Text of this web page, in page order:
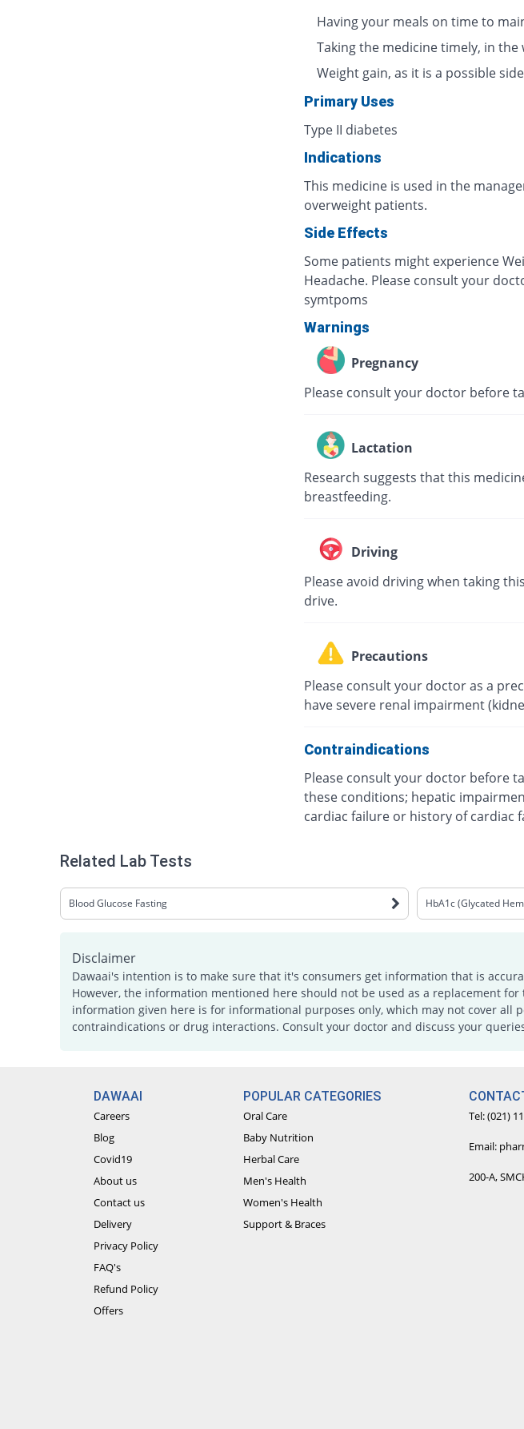
Having your meals on time to
Taking the medicine timely, in
Weight gain, as it is a possible
Primary Uses
Type II diabetes
Indications
This medicine is used in the
overweight patients.
Side Effects
Some patients might experience
Headache. Please consult your
symtpoms
Warnings
Pregnancy
Please consult your doctor before
Lactation
Research suggests that this
breastfeeding.
Driving
Please avoid driving when taking
drive.
Precautions
Please consult your doctor as a
have severe renal impairment
Contraindications
Please consult your doctor before
these conditions; hepatic
cardiac failure or history of cardiac
Related Lab Tests
Blood Glucose Fasting HbA1c (Glycated
Disclaimer
Dawaai's intention is to make sure that it's consumers get information that is
However, the information mentioned here should not be used as a replacement
information given here is for informational purposes only, which may not cover all
contraindications or drug interactions. Consult your doctor and discuss your
DAWAAI
Careers
Blog
Covid19
About us
Contact us
Delivery
Privacy Policy
FAQ's
Refund Policy
Offers
POPULAR CATEGORIES
Oral Care
Baby Nutrition
Herbal Care
Men's Health
Women's Health
Support & Braces
Tel: (021)
Email:
200-A,